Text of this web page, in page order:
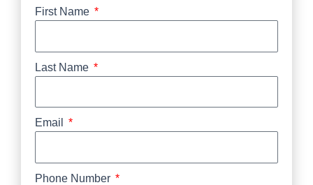
First Name
Last Name
Email
Phone Number